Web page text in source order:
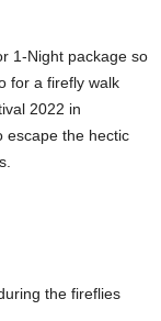
1-Night package so
for a firefly walk
2022 in
escape the hectic
the fireflies